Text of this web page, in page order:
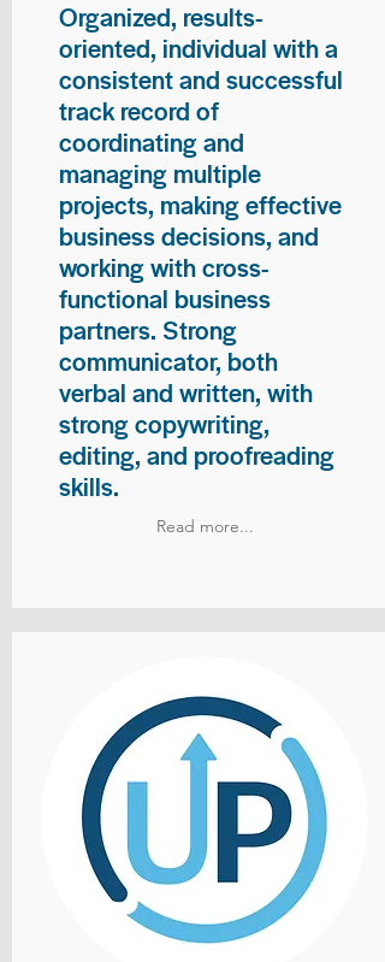
Organized, results-
oriented, individual with a
consistent and successful
track record of
coordinating and
managing multiple
projects, making effective
business decisions, and
working with cross-
functional business
partners. Strong
communicator, both
verbal and written, with
strong copywriting,
editing, and proofreading
skills.
Read more...